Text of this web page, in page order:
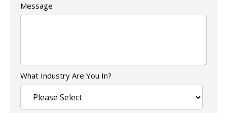
Message
What Industry Are You In?